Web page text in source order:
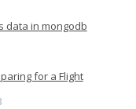
data in mongodb
for a Flight